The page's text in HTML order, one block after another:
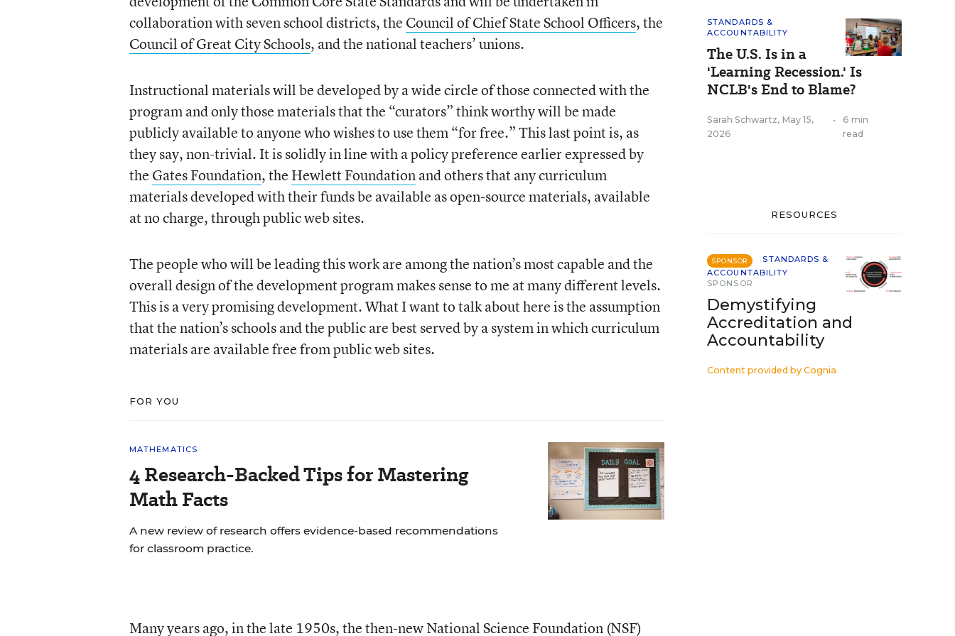
collaboration with seven school districts, the Council of Chief State School Officers, the
Council of Great City Schools, and the national teachers’ unions.
Instructional materials will be developed by a wide circle of those connected with the
program and only those materials that the “curators” think worthy will be made
publicly available to anyone who wishes to use them “for free.” This last point is, as
they say, non-trivial. It is solidly in line with a policy preference earlier expressed by
the Gates Foundation, the Hewlett Foundationand others that any curriculum
materials developed with their funds be available as open-source materials, available
at no charge, through public web sites.
The people who will be leading this work are among the nation’s most capable and the
overall design of the development program makes sense to me at many different levels.
This is a very promising development. What I want to talk about here is the assumption
that the nation’s schools and the public are best served by a system in which curriculum
materials are available free from public web sites.
FOR YOU
MATHEMATICS
4 Research-Backed Tips for Mastering
Math Facts
A new review of research offers evidence-based recommendations
for classroom practice.
Many years ago, in the late 1950s, the then-newNational Science Foundation(NSF)
STANDARDS &
ACCOUNTABILITY
The U.S. Is in a
'Learning Recession.' Is
NCLB's End to Blame?
Sarah Schwartz, May 15,
2026
•
6 min
read
RESOURCES
SPONSOR
STANDARDS &
ACCOUNTABILITY
SPONSOR
Demystifying
Accreditation and
Accountability
Content provided by Cognia